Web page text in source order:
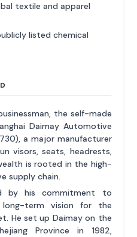
textile and apparel
listed chemical
the self-made
Daimay Automotive
a major manufacturer
visors, seats, headrests,
is rooted in the high-
supply chain.
by his commitment to
term vision for the
He set up Daimay on the
Province in 1982,